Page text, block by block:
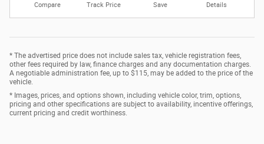
Compare Track Price Save Details
* The advertised price does not include sales tax, vehicle registration fees,
other fees required by law, finance charges and any documentation charges.
A negotiable administration fee, up to $115, may be added to the price of the
vehicle.
* Images, prices, and options shown, including vehicle color, trim, options,
pricing and other specifications are subject to availability, incentive offerings,
current pricing and credit worthiness.